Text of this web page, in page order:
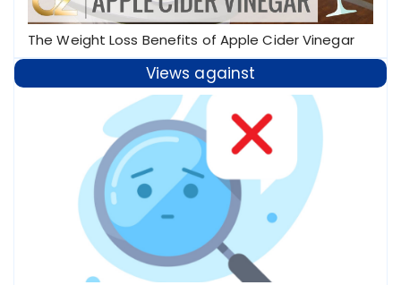
The Weight Loss Benefits of Apple Cider Vinegar
Views against